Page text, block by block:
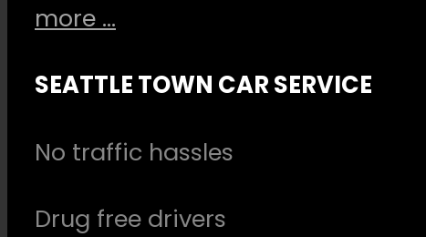
more ...
SEATTLE TOWN CAR SERVICE
No traffic hassles
Drug free drivers